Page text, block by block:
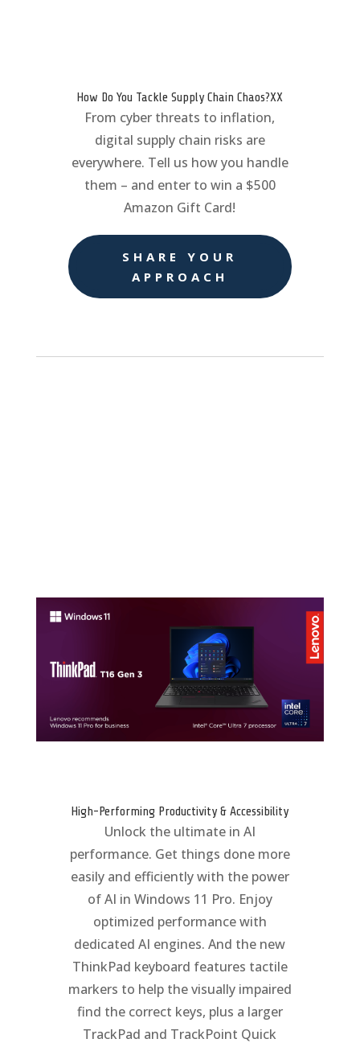
How Do You Tackle Supply Chain Chaos?XX
From cyber threats to inflation,
digital supply chain risks are
everywhere. Tell us how you handle
them – and enter to win a $500
Amazon Gift Card!
SHARE YOUR
APPROACH
High-Performing Productivity & Accessibility
Unlock the ultimate in AI
performance. Get things done more
easily and efficiently with the power
of AI in Windows 11 Pro. Enjoy
optimized performance with
dedicated AI engines. And the new
ThinkPad keyboard features tactile
markers to help the visually impaired
find the correct keys, plus a larger
TrackPad and TrackPoint Quick